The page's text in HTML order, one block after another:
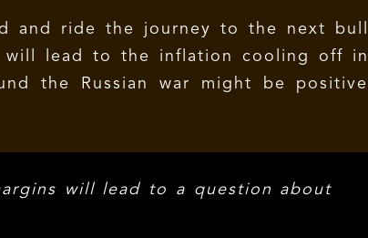
and ride the journey to the next bull
will lead to the inflation cooling off in
the Russian war might be positive
will lead to a question about